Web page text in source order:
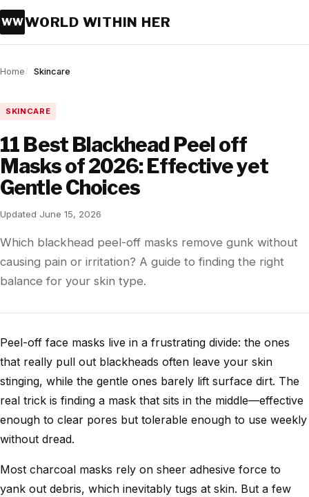
WWWORLD WITHIN HER
Home Skincare
SKINCARE
11 Best Blackhead Peel off
Masks of 2026: Effective yet
Gentle Choices
Updated June 15, 2026
Which blackhead peel-off masks remove gunk without
causing pain or irritation? A guide to finding the right
balance for your skin type.
Peel-off face masks live in a frustrating divide: the ones
that really pull out blackheads often leave your skin
stinging, while the gentle ones barely lift surface dirt. The
real trick is finding a mask that sits in the middle—effective
enough to clear pores but tolerable enough to use weekly
without dread.
Most charcoal masks rely on sheer adhesive force to
yank out debris, which inevitably tugs at skin. But a few